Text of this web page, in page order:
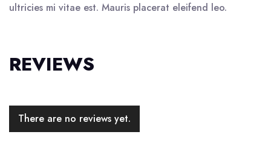
ultricies mi vitae est. Mauris placerat eleifend leo.
REVIEWS
There are no reviews yet.